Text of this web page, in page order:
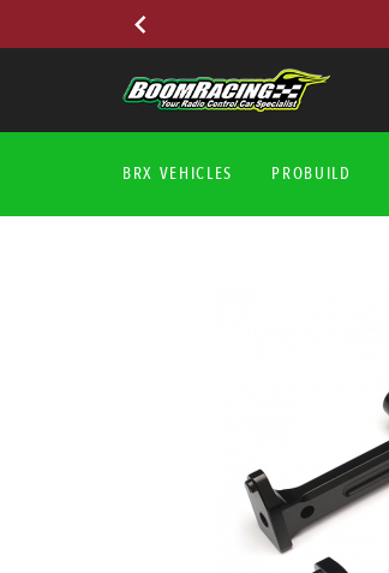
BRX VEHICLES PROBUILD